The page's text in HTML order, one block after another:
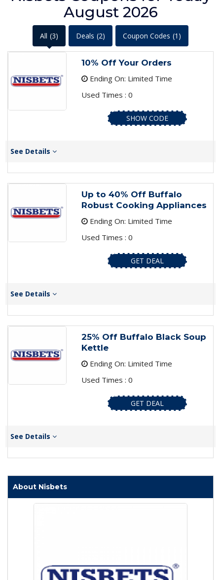
August 2026
All (3) Deals (2) Coupon Codes (1)
10% Off Your Orders
Ending On: Limited Time
Used Times : 0
SHOW CODE
See Details
Up to 40% Off Buffalo
Robust Cooking Appliances
Ending On: Limited Time
Used Times : 0
GET DEAL
See Details
25% Off Buffalo Black Soup
Kettle
Ending On: Limited Time
Used Times : 0
GET DEAL
See Details
About Nisbets